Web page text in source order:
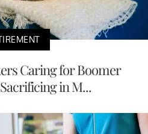
Caring for Boomer
in M...